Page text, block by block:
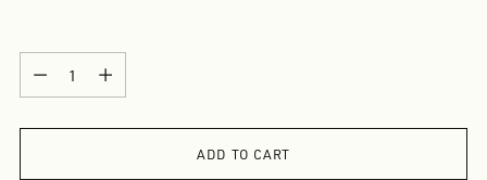
Quantity
ADD TO CART